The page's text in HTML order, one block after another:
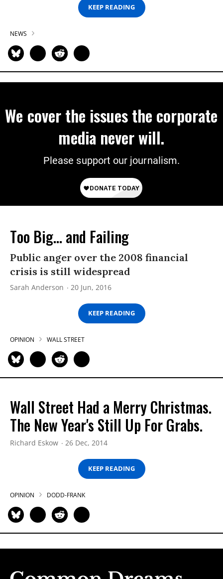
KEEP READING
NEWS
We cover the issues the corporate
media never will.
Please support our journalism.
Too Big... and Failing
Public anger over the 2008 financial
crisis is still widespread
Sarah Anderson 20 Jun, 2016
KEEP READING
OPINION WALL STREET
Wall Street Had a Merry Christmas.
The New Year's Still Up For Grabs.
Richard Eskow 26 Dec, 2014
KEEP READING
OPINION DODD-FRANK